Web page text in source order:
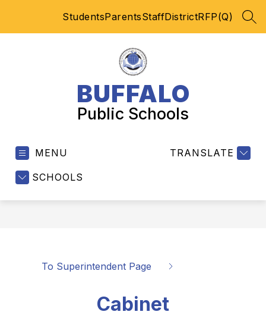
StudentsParentsStaffDistrictRFP(Q)
BUFFALO
Public Schools
MENU
SCHOOLS
TRANSLATE
To Superintendent Page
Cabinet